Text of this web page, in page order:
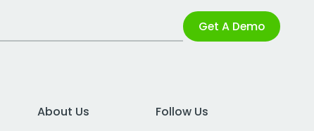
Get A Demo
About Us
Follow Us